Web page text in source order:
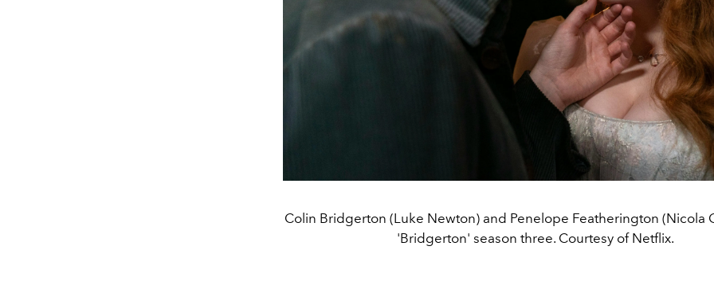
Colin Bridgerton (Luke Newton) and Penelope Featherington (Nicola
'Bridgerton' season three. Courtesy of Netflix.